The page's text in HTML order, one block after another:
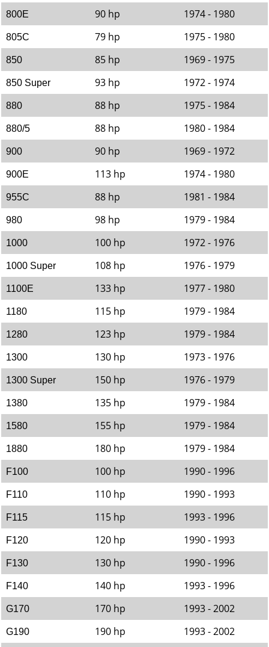
800E 90 hp 1974 - 1980
805C 79 hp 1975 - 1980
850 85 hp 1969 - 1975
850 Super 93 hp 1972 - 1974
880 88 hp 1975 - 1984
880/5 88 hp 1980 - 1984
900 90 hp 1969 - 1972
900E 113 hp 1974 - 1980
955C 88 hp 1981 - 1984
980 98 hp 1979 - 1984
1000 100 hp 1972 - 1976
1000 Super 108 hp 1976 - 1979
1100E 133 hp 1977 - 1980
1180 115 hp 1979 - 1984
1280 123 hp 1979 - 1984
1300 130 hp 1973 - 1976
1300 Super 150 hp 1976 - 1979
1380 135 hp 1979 - 1984
1580 155 hp 1979 - 1984
1880 180 hp 1979 - 1984
F100 100 hp 1990 - 1996
F110 110 hp 1990 - 1993
F115 115 hp 1993 - 1996
F120 120 hp 1990 - 1993
F130 130 hp 1990 - 1996
F140 140 hp 1993 - 1996
G170 170 hp 1993 - 2002
G190 190 hp 1993 - 2002